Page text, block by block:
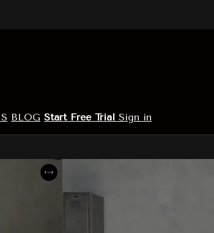
BLOG Start Free Trial Sign in